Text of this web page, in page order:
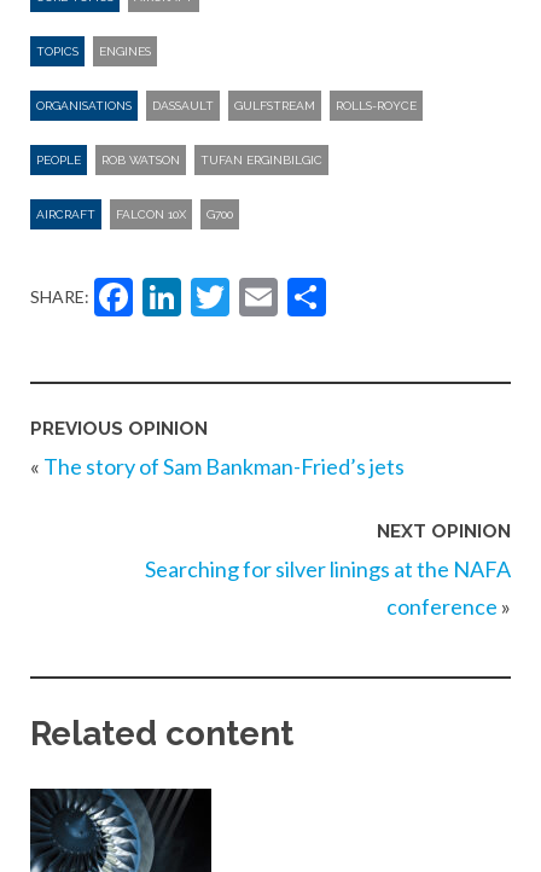
TOPICS ENGINES
ORGANISATIONS DASSAULT GULFSTREAM ROLLS-ROYCE
PEOPLE ROB WATSON TUFAN ERGINBILGIC
AIRCRAFT FALCON 10X G700
SHARE: Facebook
LinkedIn
Twitter
Email
PREVIOUS OPINION
« The story of Sam Bankman-Fried’s jets
NEXT OPINION
Searching for silver linings at the NAFA
conference »
Related content